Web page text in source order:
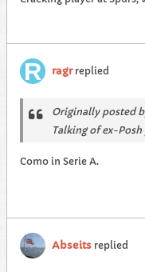
ragrreplied
Originally posted
Talking of ex-
Como in Serie A.
Abseits replied